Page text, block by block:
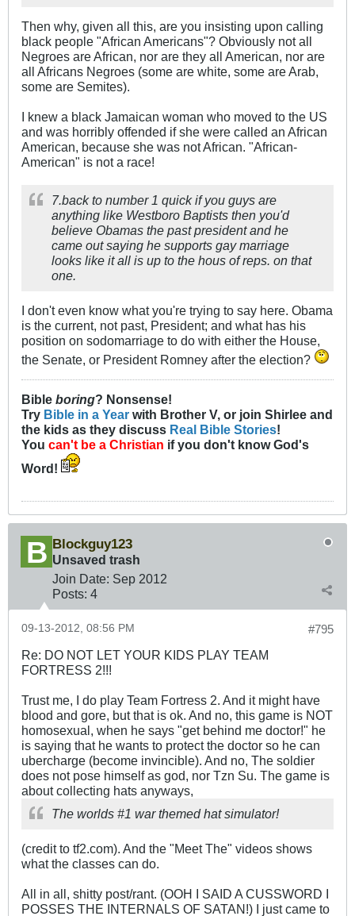
Then why, given all this, are you insisting upon calling
black people "African Americans"? Obviously not all
Negroes are African, nor are they all American, nor are
all Africans Negroes (some are white, some are Arab,
some are Semites).
I knew a black Jamaican woman who moved to the US
and was horribly offended if she were called an African
American, because she was not African. "African-
American" is not a race!
7.back to number 1 quick if you guys are
anything like Westboro Baptists then you'd
believe Obamas the past president and he
came out saying he supports gay marriage
looks like it all is up to the hous of reps. on that
one.
I don't even know what you're trying to say here. Obama
is the current, not past, President; and what has his
position on sodomarriage to do with either the House,
the Senate, or President Romney after the election?
Bible boring? Nonsense!
Try Bible in a Year with Brother V, or join Shirlee and
the kids as they discuss Real Bible Stories!
You can't be a Christian if you don't know God's
Word!
Blockguy123
Unsaved trash
Join Date: Sep 2012
Posts: 4
#795
09-13-2012, 08:56 PM
Re: DO NOT LET YOUR KIDS PLAY TEAM
FORTRESS 2!!!
Trust me, I do play Team Fortress 2. And it might have
blood and gore, but that is ok. And no, this game is NOT
homosexual, when he says "get behind me doctor!" he
is saying that he wants to protect the doctor so he can
ubercharge (become invincible). And no, The soldier
does not pose himself as god, nor Tzn Su. The game is
about collecting hats anyways,
The worlds #1 war themed hat simulator!
(credit to tf2.com). And the "Meet The" videos shows
what the classes can do.
All in all, shitty post/rant. (OOH I SAID A CUSSWORD I
POSSES THE INTERNALS OF SATAN!) I just came to